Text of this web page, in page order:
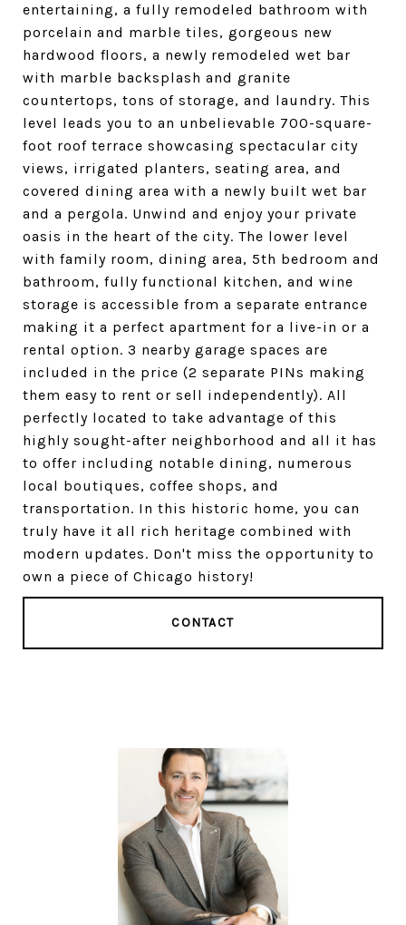
entertaining, a fully remodeled bathroom with
porcelain and marble tiles, gorgeous new
hardwood floors, a newly remodeled wet bar
with marble backsplash and granite
countertops, tons of storage, and laundry. This
level leads you to an unbelievable 700-square-
foot roof terrace showcasing spectacular city
views, irrigated planters, seating area, and
covered dining area with a newly built wet bar
and a pergola. Unwind and enjoy your private
oasis in the heart of the city. The lower level
with family room, dining area, 5th bedroom and
bathroom, fully functional kitchen, and wine
storage is accessible from a separate entrance
making it a perfect apartment for a live-in or a
rental option. 3 nearby garage spaces are
included in the price (2 separate PINs making
them easy to rent or sell independently). All
perfectly located to take advantage of this
highly sought-after neighborhood and all it has
to offer including notable dining, numerous
local boutiques, coffee shops, and
transportation. In this historic home, you can
truly have it all rich heritage combined with
modern updates. Don't miss the opportunity to
own a piece of Chicago history!
CONTACT